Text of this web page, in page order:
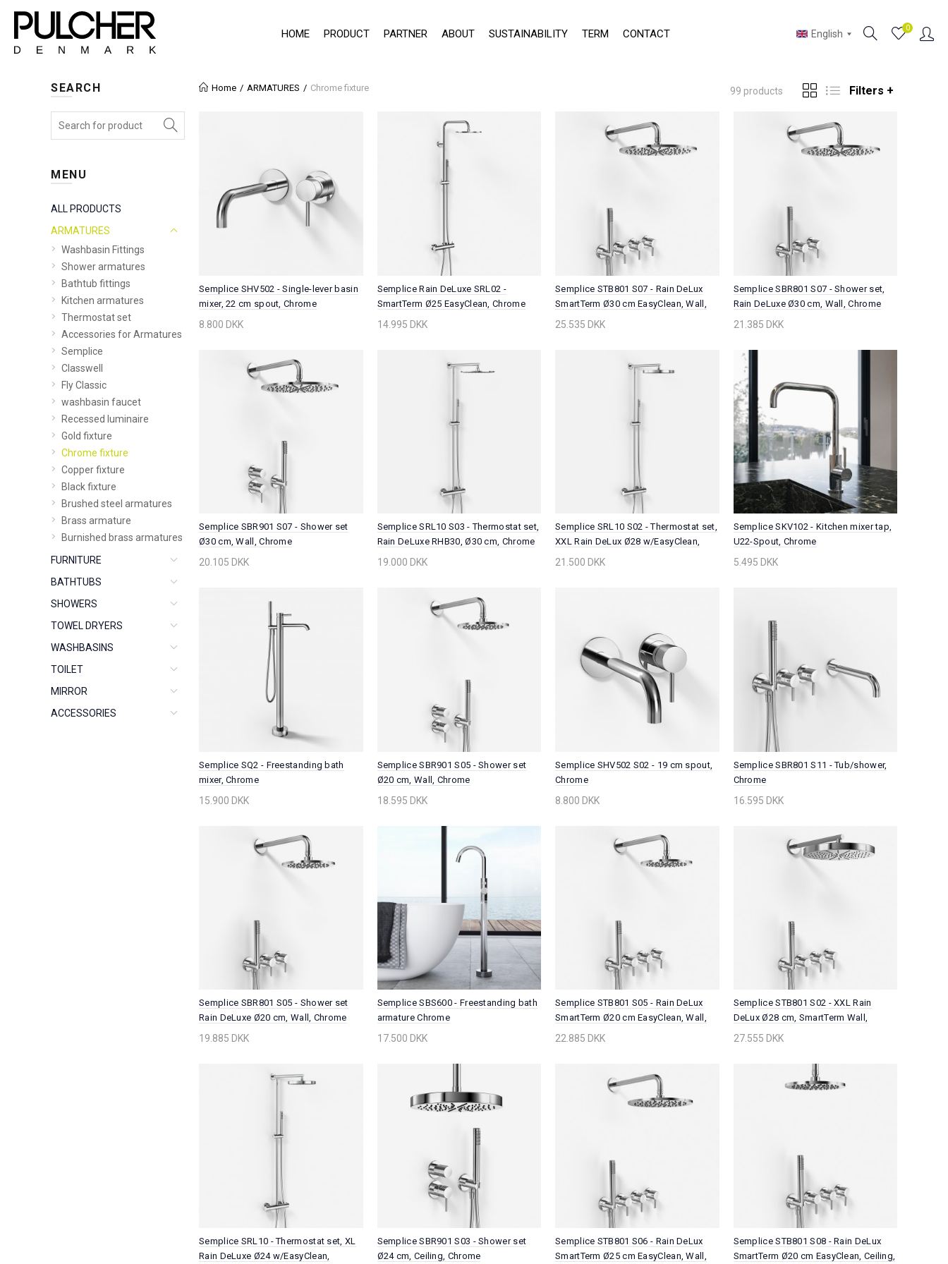
HOME PRODUCT PARTNER ABOUT SUSTAINABILITY TERM CONTACT English
0
SEARCH
MENU
ALL PRODUCTS
ARMATURES
Washbasin Fittings
Shower armatures
Bathtub fittings
Kitchen armatures
Thermostat set
Accessories for Armatures
Semplice
Classwell
Fly Classic
washbasin faucet
Recessed luminaire
Gold fixture
Chrome fixture
Copper fixture
Black fixture
Brushed steel armatures
Brass armature
Burnished brass armatures
FURNITURE
BATHTUBS
SHOWERS
TOWEL DRYERS
WASHBASINS
TOILET
MIRROR
ACCESSORIES
Home ARMATURES Chrome fixture 99 products Filters +
Semplice SHV502 - Single-lever basin
mixer, 22 cm spout, Chrome
8.800 DKK
Semplice Rain DeLuxe SRL02 -
SmartTerm Ø25 EasyClean, Chrome
14.995 DKK
Semplice STB801 S07 - Rain DeLux
SmartTerm Ø30 cm EasyClean, Wall,
Chrome
25.535 DKK
Semplice SBR801 S07 - Shower set,
Rain DeLuxe Ø30 cm, Wall, Chrome
21.385 DKK
Semplice SBR901 S07 - Shower set
Ø30 cm, Wall, Chrome
20.105 DKK
Semplice SRL10 S03 - Thermostat set,
Rain DeLuxe RHB30, Ø30 cm, Chrome
19.000 DKK
Semplice SRL10 S02 - Thermostat set,
XXL Rain DeLux Ø28 w/EasyClean,
Chrome
21.500 DKK
Semplice SKV102 - Kitchen mixer tap,
U22-Spout, Chrome
5.495 DKK
Semplice SQ2 - Freestanding bath
mixer, Chrome
15.900 DKK
Semplice SBR901 S05 - Shower set
Ø20 cm, Wall, Chrome
18.595 DKK
Semplice SHV502 S02 - 19 cm spout,
Chrome
8.800 DKK
Semplice SBR801 S11 - Tub/shower,
Chrome
16.595 DKK
Semplice SBR801 S05 - Shower set
Rain DeLuxe Ø20 cm, Wall, Chrome
19.885 DKK
Semplice SBS600 - Freestanding bath
armature Chrome
17.500 DKK
Semplice STB801 S05 - Rain DeLux
SmartTerm Ø20 cm EasyClean, Wall,
Chrome
22.885 DKK
Semplice STB801 S02 - XXL Rain
DeLux Ø28 cm, SmartTerm Wall,
Chrome
27.555 DKK
Semplice SRL10 - Thermostat set, XL
Rain DeLuxe Ø24 w/EasyClean,
Semplice SBR901 S03 - Shower set
Ø24 cm, Ceiling, Chrome
Semplice STB801 S06 - Rain DeLux
SmartTerm Ø25 cm EasyClean, Wall,
Semplice STB801 S08 - Rain DeLux
SmartTerm Ø20 cm EasyClean, Ceiling,